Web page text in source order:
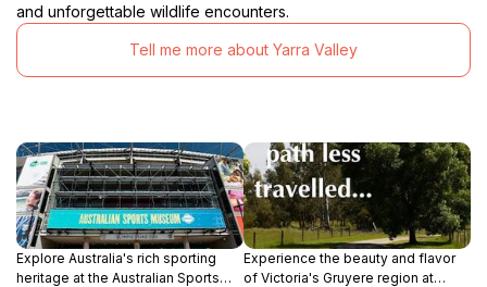
and unforgettable wildlife encounters.
Tell me more about Yarra Valley
Explore Australia's rich sporting
heritage at the Australian Sports
Experience the beauty and flavor
of Victoria's Gruyere region at